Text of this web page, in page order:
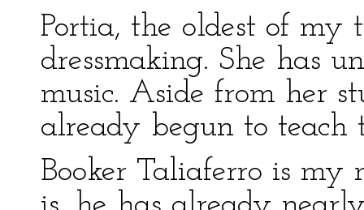
Portia, the oldest of my
dressmaking. She has
music. Aside from her
already begun to teach
Booker Taliaferro is my